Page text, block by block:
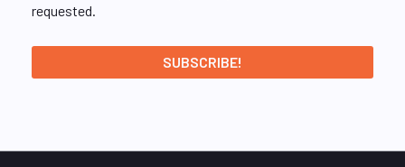
requested.